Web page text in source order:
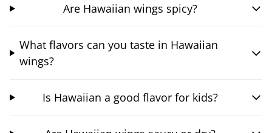
Are Hawaiian wings spicy?
What flavors can you taste in Hawaiian
wings?
Is Hawaiian a good flavor for kids?